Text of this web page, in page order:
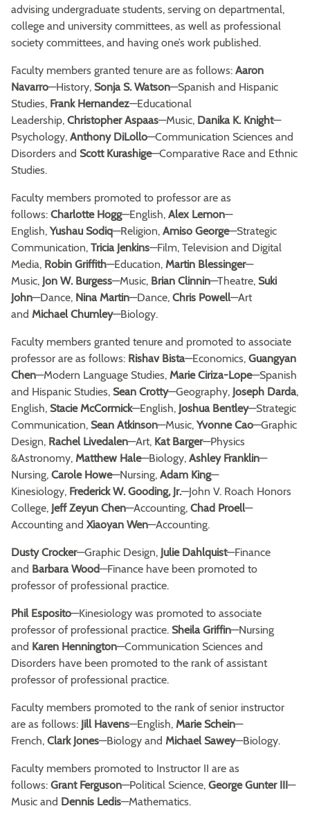
advising undergraduate students, serving on departmental,
college and university committees, as well as professional
society committees, and having one’s work published.
Faculty members granted tenure are as follows: Aaron
Navarro—History, Sonja S. Watson—Spanish and Hispanic
Studies, Frank Hernandez—Educational
Leadership, Christopher Aspaas—Music, Danika K. Knight—
Psychology, Anthony DiLollo—Communication Sciences and
Disorders and Scott Kurashige—Comparative Race and Ethnic
Studies.
Faculty members promoted to professor are as
follows: Charlotte Hogg—English, Alex Lemon—
English,Yushau Sodiq—Religion, Amiso George—Strategic
Communication, Tricia Jenkins—Film, Television and Digital
Media, Robin Griffith—Education, Martin Blessinger—
Music, Jon W. Burgess—Music, Brian Clinnin—Theatre, Suki
John—Dance, Nina Martin—Dance, Chris Powell—Art
and Michael Chumley—Biology.
Faculty members granted tenure and promoted to associate
professor are as follows: Rishav Bista—Economics, Guangyan
Chen—Modern Language Studies, Marie Ciriza-Lope—Spanish
and Hispanic Studies, Sean Crotty—Geography, Joseph Darda,
English, Stacie McCormick—English, Joshua Bentley—Strategic
Communication, Sean Atkinson—Music,Yvonne Cao—Graphic
Design, Rachel Livedalen—Art, Kat Barger—Physics
&Astronomy, Matthew Hale—Biology, Ashley Franklin—
Nursing, Carole Howe—Nursing, Adam King—
Kinesiology, Frederick W. Gooding, Jr.—John V. Roach Honors
College, Jeff Zeyun Chen—Accounting, Chad Proell—
Accounting and Xiaoyan Wen—Accounting.
Dusty Crocker—Graphic Design, Julie Dahlquist—Finance
and Barbara Wood—Finance have been promoted to
professor of professional practice.
Phil Esposito—Kinesiology was promoted to associate
professor of professional practice. Sheila Griffin—Nursing
and Karen Hennington—Communication Sciences and
Disorders have been promoted to the rank of assistant
professor of professional practice.
Faculty members promoted to the rank of senior instructor
are as follows: Jill Havens—English, Marie Schein—
French, Clark Jones—Biology and Michael Sawey—Biology.
Faculty members promoted to Instructor II are as
follows: Grant Ferguson—Political Science, George Gunter III—
Music and Dennis Ledis—Mathematics.